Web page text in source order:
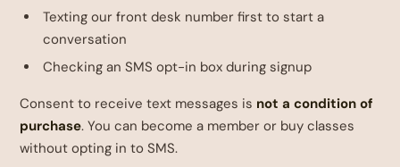
Texting our front desk number first to start a
conversation
Checking an SMS opt-in box during signup
Consent to receive text messages is not a condition of
purchase. You can become a member or buy classes
without opting in to SMS.